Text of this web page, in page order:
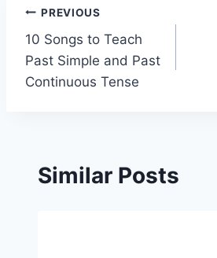
Post
navigation
PREVIOUS
10 Songs to Teach
Past Simple and Past
Continuous Tense
Similar Posts